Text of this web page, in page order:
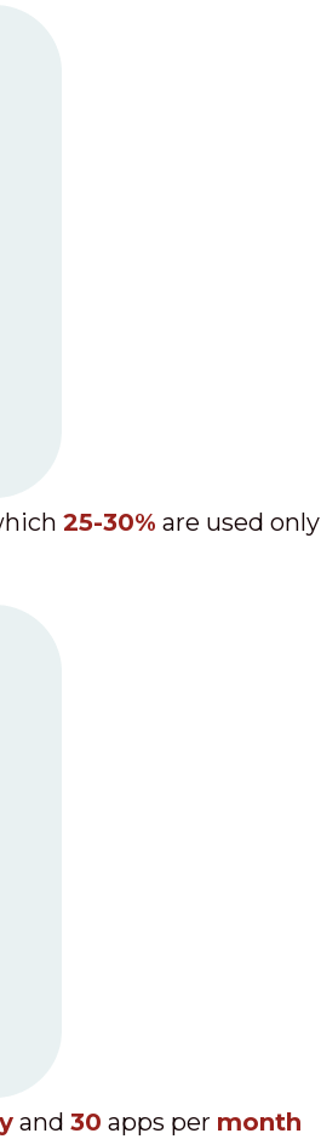
25-30% are used only
and 30 apps per month